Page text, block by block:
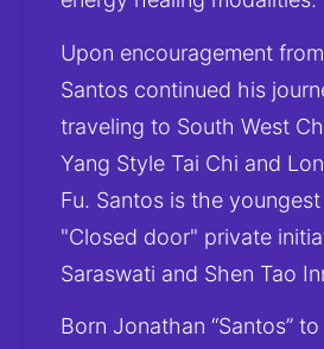
Upon encouragement
Santos continued his
traveling to South West
Yang Style Tai Chi and
Fu. Santos is the
"Closed door" private
Saraswati and Shen Tao
Born Jonathan “Santos”